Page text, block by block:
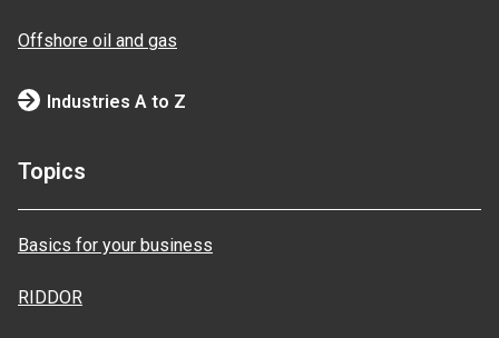
Offshore oil and gas
Industries A to Z
Topics
Basics for your business
RIDDOR